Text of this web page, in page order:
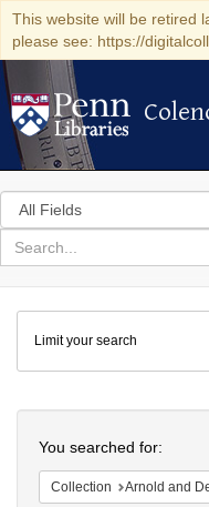
This website will be retired
please see: https://
Search
in
for
search
Colenda
Digital
Repository
Limit your search
You searched for:
Collection Arnold and Deanne Kaplan Collection of Early